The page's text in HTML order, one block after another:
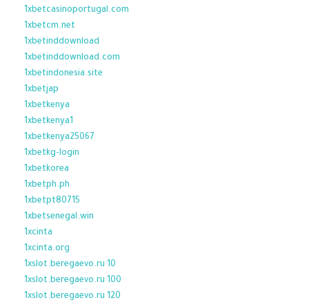
1xbetcasinoportugal.com
1xbetcm.net
1xbetinddownload
1xbetinddownload.com
1xbetindonesia.site
1xbetjap
1xbetkenya
1xbetkenya1
1xbetkenya25067
1xbetkg-login
1xbetkorea
1xbetph.ph
1xbetpt80715
1xbetsenegal.win
1xcinta
1xcinta.org
1xslot.beregaevo.ru 10
1xslot.beregaevo.ru 100
1xslot.beregaevo.ru 120